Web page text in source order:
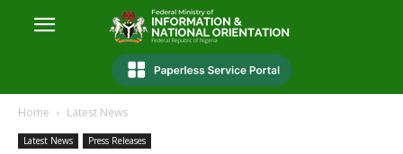
Home Latest News
Latest News Press Releases